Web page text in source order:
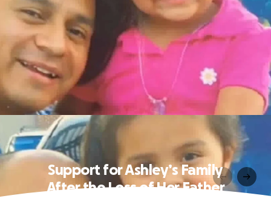
Support for Ashley’s Family
After the Loss of Her Father